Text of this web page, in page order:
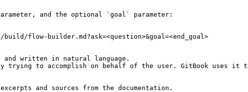
and the optional `goal` parameter:
flow-builder.md?ask=<question>&goal=<end_goal>
written in natural language.
trying to accomplish on behalf of the user. GitBook uses it
and sources from the documentation.